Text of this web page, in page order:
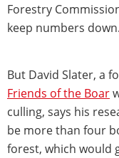
Forestry
keep numbers down.
But David Slater, a
Friends of the Boar
culling, says his
be more than four
forest, which would